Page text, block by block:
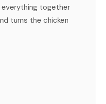
everything together
turns the chicken